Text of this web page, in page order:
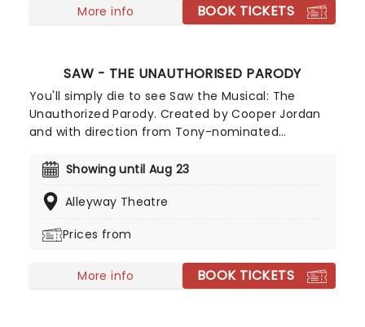
topped the charts in the US and around the world.
More info BOOK TICKETS
SAW - THE UNAUTHORISED PARODY
You'll simply die to see Saw the Musical: The
Unauthorized Parody. Created by Cooper Jordan
and with direction from Tony-nominated
described as Little Shop of Horrors meets Avenue
leave with your tongue trapped from the
you're in the front row, or else you might end up
Showing until Aug 23
Alleyway Theatre
Prices from
More info BOOK TICKETS